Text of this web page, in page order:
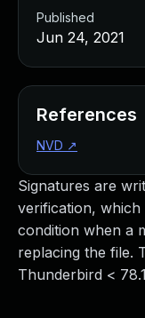
Signatures are
verification, which
condition when a
replacing the file.
Thunderbird <
Published
Jun 24, 2021
References
NVD ↗